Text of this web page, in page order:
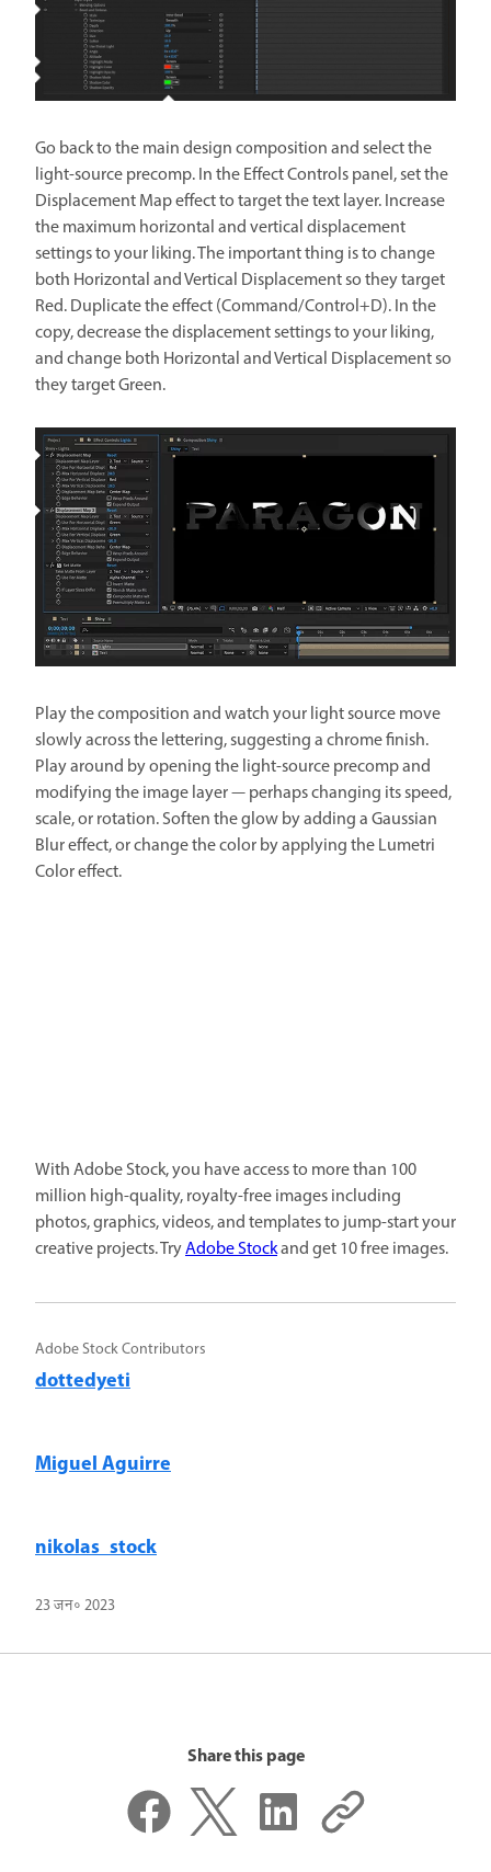
Go back to the main design composition and select the
light-source precomp. In the Effect Controls panel, set the
Displacement Map effect to target the text layer. Increase
the maximum horizontal and vertical displacement
settings to your liking. The important thing is to change
both Horizontal and Vertical Displacement so they target
Red. Duplicate the effect (Command/Control+D). In the
copy, decrease the displacement settings to your liking,
and change both Horizontal and Vertical Displacement so
they target Green.
Play the composition and watch your light source move
slowly across the lettering, suggesting a chrome finish.
Play around by opening the light-source precomp and
modifying the image layer — perhaps changing its speed,
scale, or rotation. Soften the glow by adding a Gaussian
Blur effect, or change the color by applying the Lumetri
Color effect.
With Adobe Stock, you have access to more than 100
million high-quality, royalty-free images including
photos, graphics, videos, and templates to jump-start your
creative projects. TryAdobe Stockand get 10 free images.
Adobe Stock Contributors
dottedyeti
Miguel Aguirre
nikolas_stock
23 जन॰ 2023
Share this page